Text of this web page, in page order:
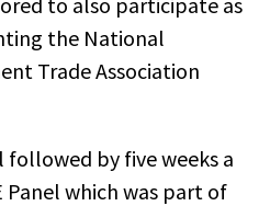
the National
Trade Association
followed by five weeks a
which was part of